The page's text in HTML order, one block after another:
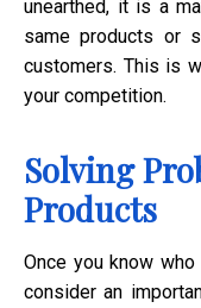
unearthed, it is a
same products or
customers. This is
your competition.
Solving
Products
Once you know who
consider an